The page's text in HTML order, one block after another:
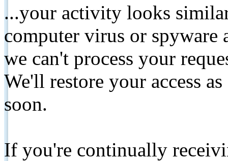
...your activity looks
computer virus or spyware
we can't process your
We'll restore your access
soon.
If you're continually